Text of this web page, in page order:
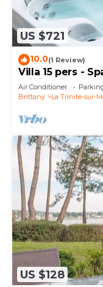
US $721
10.0(1 Review)
Villa 15 pers -
Trinité-sur-Mer
Air Conditioner
Brittany
La Trinite-sur-
US $128